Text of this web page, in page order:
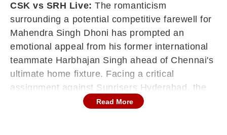
CSK vs SRH Live: The romanticism
surrounding a potential competitive farewell for
Mahendra Singh Dhoni has prompted an
emotional appeal from his former international
teammate Harbhajan Singh ahead of Chennai's
ultimate home fixture. Facing a critical
assignment against Sunrisers Hyderabad, the
franchise is navigating intense public pressure
Read More